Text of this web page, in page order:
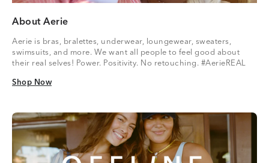
About Aerie
Aerie is bras, bralettes, underwear, loungewear, sweaters,
swimsuits, and more. We want all people to feel good about
their real selves! Power. Positivity. No retouching. #AerieREAL
Shop Now
Shop Now